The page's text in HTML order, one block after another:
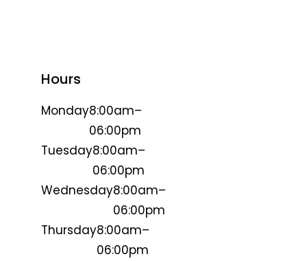
Hours
Monday8:00am–
06:00pm
Tuesday8:00am–
06:00pm
Wednesday8:00am–
06:00pm
Thursday8:00am–
06:00pm